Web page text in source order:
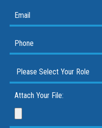
Attach Your File: